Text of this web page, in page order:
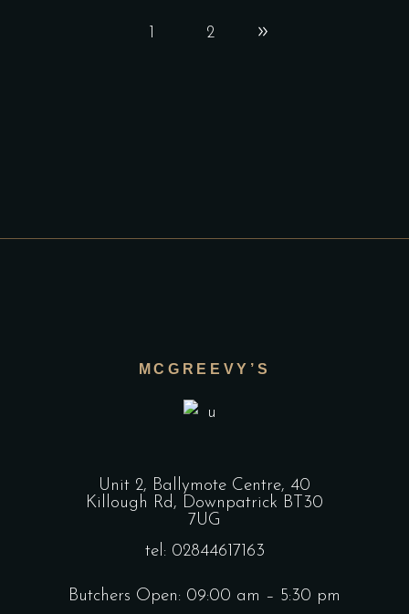
1 2
MCGREEVY’S
Unit 2, Ballymote Centre, 40
Killough Rd, Downpatrick BT30
7UG
tel: 02844617163
Butchers Open: 09:00 am – 5:30 pm